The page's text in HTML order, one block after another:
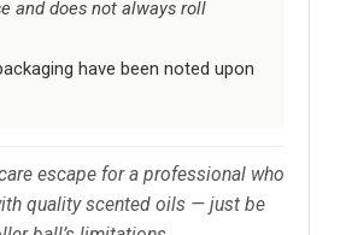
and does not always roll
have been noted upon
escape for a professional who
quality scented oils — just be